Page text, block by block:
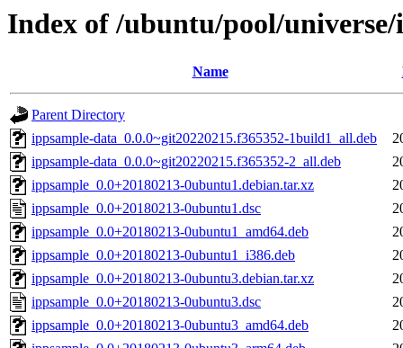
Index of /ubuntu/pool/
Name
Parent Directory
ippsample-data_0.0.0~git20220215.f365352-1build1_all.deb
ippsample-data_0.0.0~git20220215.f365352-2_all.deb
ippsample_0.0+20180213-0ubuntu1.debian.tar.xz
ippsample_0.0+20180213-0ubuntu1.dsc
ippsample_0.0+20180213-0ubuntu1_amd64.deb
ippsample_0.0+20180213-0ubuntu1_i386.deb
ippsample_0.0+20180213-0ubuntu3.debian.tar.xz
ippsample_0.0+20180213-0ubuntu3.dsc
ippsample_0.0+20180213-0ubuntu3_amd64.deb